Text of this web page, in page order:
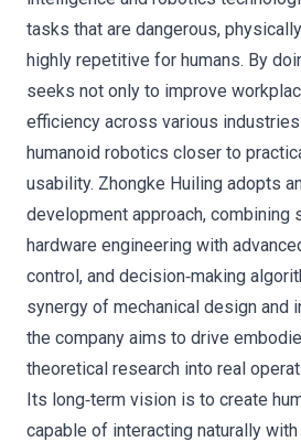
tasks that are dangerous,
highly repetitive for humans. By
seeks not only to improve
efficiency across various
humanoid robotics closer to
usability. Zhongke Huiling adopts
development approach, combining
hardware engineering with
control, and decision‑making
synergy of mechanical design and
the company aims to drive
theoretical research into real
Its long‑term vision is to create
capable of interacting naturally